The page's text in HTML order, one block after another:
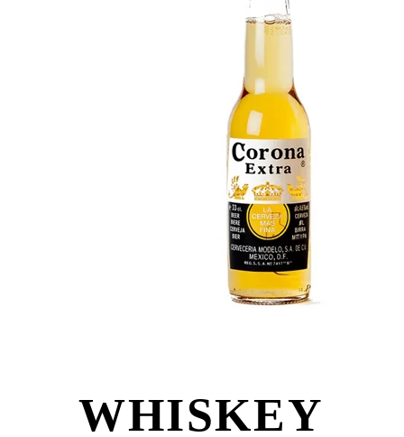
WHISKEY